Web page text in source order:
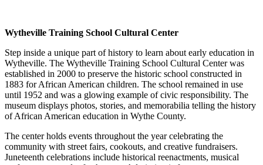
Wytheville Training School Cultural Center
Step inside a unique part of history to learn about early education in
Wytheville. The Wytheville Training School Cultural Center was
established in 2000 to preserve the historic school constructed in
1883 for African American children. The school remained in use
until 1952 and was a glowing example of civic responsibility. The
museum displays photos, stories, and memorabilia telling the history
of African American education in Wythe County.
The center holds events throughout the year celebrating the
community with street fairs, cookouts, and creative fundraisers.
Juneteenth celebrations include historical reenactments, musical